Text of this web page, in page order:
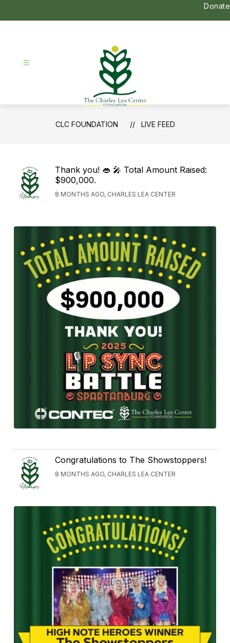
Donate
CLC
Foundation
CLC FOUNDATION LIVE FEED
Thank you! 👄 🎤 Total Amount Raised:
$900,000.
8 MONTHS AGO, CHARLES LEA CENTER
Congratulations to The Showstoppers!
8 MONTHS AGO, CHARLES LEA CENTER